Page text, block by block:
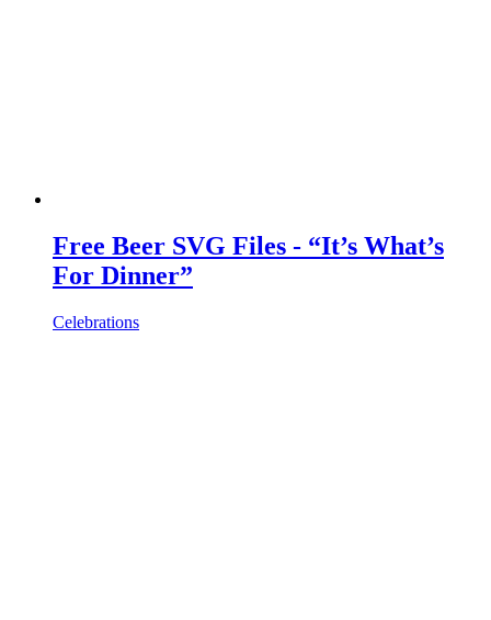
Free Beer SVG Files - “It’s What’s
For Dinner”
Celebrations